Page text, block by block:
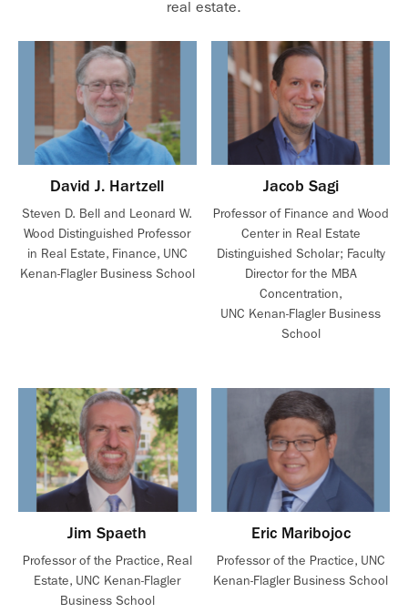
real estate.
David J. Hartzell
Steven D. Bell and Leonard W.
Wood Distinguished Professor
in Real Estate, Finance, UNC
Kenan-Flagler Business School
Jacob Sagi
Professor of Finance and Wood
Center in Real Estate
Distinguished Scholar; Faculty
Director for the MBA
Concentration,
UNC Kenan-Flagler Business
School
Jim Spaeth
Professor of the Practice, Real
Estate, UNC Kenan-Flagler
Business School
Eric Maribojoc
Professor of the Practice, UNC
Kenan-Flagler Business School